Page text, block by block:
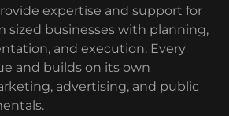
expertise and support for
sized businesses with planning,
and execution. Every
and builds on its own
advertising, and public